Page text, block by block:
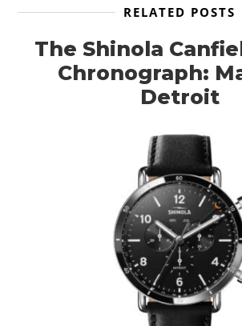
RELATED POSTS
The Shinola
Chronograph:
Detroit